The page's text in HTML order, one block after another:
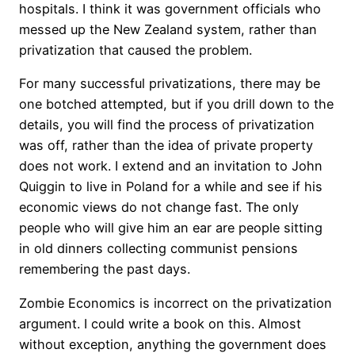
hospitals. I think it was government officials who
messed up the New Zealand system, rather than
privatization that caused the problem.
For many successful privatizations, there may be
one botched attempted, but if you drill down to the
details, you will find the process of privatization
was off, rather than the idea of private property
does not work. I extend and an invitation to John
Quiggin to live in Poland for a while and see if his
economic views do not change fast. The only
people who will give him an ear are people sitting
in old dinners collecting communist pensions
remembering the past days.
Zombie Economics is incorrect on the privatization
argument. I could write a book on this. Almost
without exception, anything the government does